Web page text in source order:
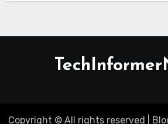
Copyright © All rights reserved